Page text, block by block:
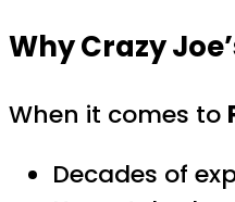
Why Crazy
When it comes to
Decades of